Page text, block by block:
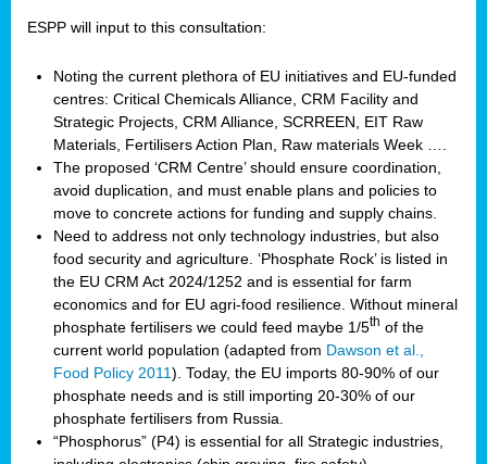
ESPP will input to this consultation:
Noting the current plethora of EU initiatives and EU-funded
centres: Critical Chemicals Alliance, CRM Facility and
Strategic Projects, CRM Alliance, SCRREEN, EIT Raw
Materials, Fertilisers Action Plan, Raw materials Week ….
The proposed ‘CRM Centre’ should ensure coordination,
avoid duplication, and must enable plans and policies to
move to concrete actions for funding and supply chains.
Need to address not only technology industries, but also
food security and agriculture. ‘Phosphate Rock’ is listed in
the EU CRM Act 2024/1252 and is essential for farm
economics and for EU agri-food resilience. Without mineral
phosphate fertilisers we could feed maybe 1/5th of the
current world population (adapted from Dawson et al.,
Food Policy 2011). Today, the EU imports 80-90% of our
phosphate needs and is still importing 20-30% of our
phosphate fertilisers from Russia.
“Phosphorus” (P4) is essential for all Strategic industries,